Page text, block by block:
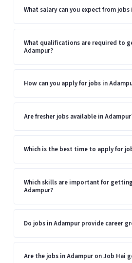
What salary can you expect from jobs
What qualifications are required to
Adampur?
How can you apply for jobs in
Are fresher jobs available in
Which is the best time to apply for
Which skills are important for
Adampur?
Do jobs in Adampur provide career
Are the jobs in Adampur on Job Hai